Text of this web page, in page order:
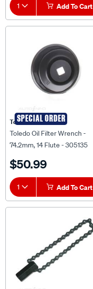
1 Add To Cart
SPECIAL ORDER
Toledo
Toledo Oil Filter Wrench -
74.2mm, 14 Flute - 305135
$50.99
1 Add To Cart